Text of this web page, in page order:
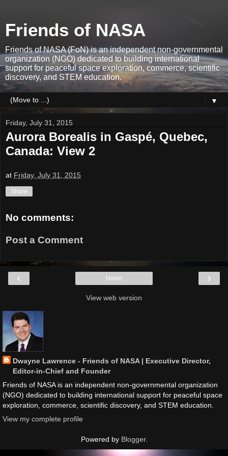
Friends of NASA
Friends of NASA (FoN) is an independent non-governmental
organization (NGO) dedicated to building international
support for peaceful space exploration, commerce, scientific
discovery, and STEM education.
▼
Friday, July 31, 2015
Aurora Borealis in Gaspé, Quebec,
Canada: View 2
at Friday, July 31, 2015
Share
No comments:
Post a Comment
‹ ›
Home
View web version
Dwayne Lawrence - Friends of NASA | Executive Director,
Editor-in-Chief and Founder
Friends of NASA is an independent non-governmental organization
(NGO) dedicated to building international support for peaceful space
exploration, commerce, scientific discovery, and STEM education.
View my complete profile
Powered by Blogger.